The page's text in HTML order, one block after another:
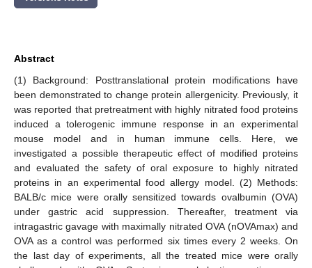
Abstract
(1) Background: Posttranslational protein modifications have
been demonstrated to change protein allergenicity. Previously, it
was reported that pretreatment with highly nitrated food proteins
induced a tolerogenic immune response in an experimental
mouse model and in human immune cells. Here, we
investigated a possible therapeutic effect of modified proteins
and evaluated the safety of oral exposure to highly nitrated
proteins in an experimental food allergy model. (2) Methods:
BALB/c mice were orally sensitized towards ovalbumin (OVA)
under gastric acid suppression. Thereafter, treatment via
intragastric gavage with maximally nitrated OVA (nOVAmax) and
OVA as a control was performed six times every 2 weeks. On
the last day of experiments, all the treated mice were orally